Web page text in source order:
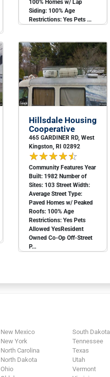
100% Homes w/ Lap
Siding: 100% Age
Restrictions: Yes Pets ...
Hillsdale Housing
Cooperative
465 GARDINER RD, West
Kingston, RI 02892
Community Features Year
Built: 1982 Number of
Sites: 103 Street Width:
Average Street Type:
Paved Homes w/ Peaked
Roofs: 100% Age
Restrictions: Yes Pets
Allowed YesResident
Owned Co-Op Off-Street
P...
New Mexico
New York
North Carolina
North Dakota
Ohio
South Dakota
Tennessee
Texas
Utah
Vermont